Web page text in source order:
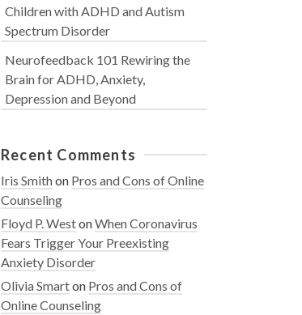
Children with ADHD and Autism
Spectrum Disorder
Neurofeedback 101 Rewiring the
Brain for ADHD, Anxiety,
Depression and Beyond
Recent Comments
Iris Smithon Pros and Cons of Online
Counseling
Floyd P. WestonWhen Coronavirus
Fears Trigger Your Preexisting
Anxiety Disorder
Olivia Smarton Pros and Cons of
Online Counseling